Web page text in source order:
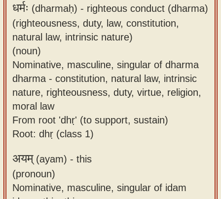
धर्मः (dharmaḥ) - righteous conduct (dharma)
(righteousness, duty, law, constitution,
natural law, intrinsic nature)
(noun)
Nominative, masculine, singular of dharma
dharma - constitution, natural law, intrinsic
nature, righteousness, duty, virtue, religion,
moral law
From root 'dhṛ' (to support, sustain)
Root: dhṛ (class 1)
अयम्(ayam) - this
(pronoun)
Nominative, masculine, singular of idam